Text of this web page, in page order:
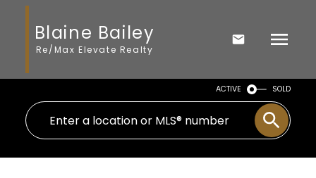
Blaine Bailey
Re/Max Elevate Realty
ACTIVE SOLD